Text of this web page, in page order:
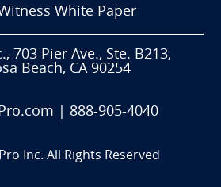
White Paper
703 Pier Ave., Ste. B213,
Beach, CA 90254
888-905-4040
Inc. All Rights Reserved